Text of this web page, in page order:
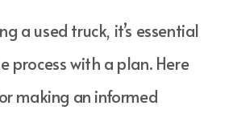
a used truck, it’s essential
process with a plan. Here
making an informed